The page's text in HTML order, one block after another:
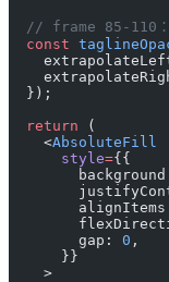
// frame 85-110：
  const
  });
  return
(
    <
AbsoluteFill
      style
={{
        gap:
0 ,
      }}
    >